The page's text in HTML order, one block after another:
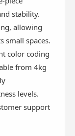
stability.
allowing
small spaces.
color coding
from 4kg
levels.
support